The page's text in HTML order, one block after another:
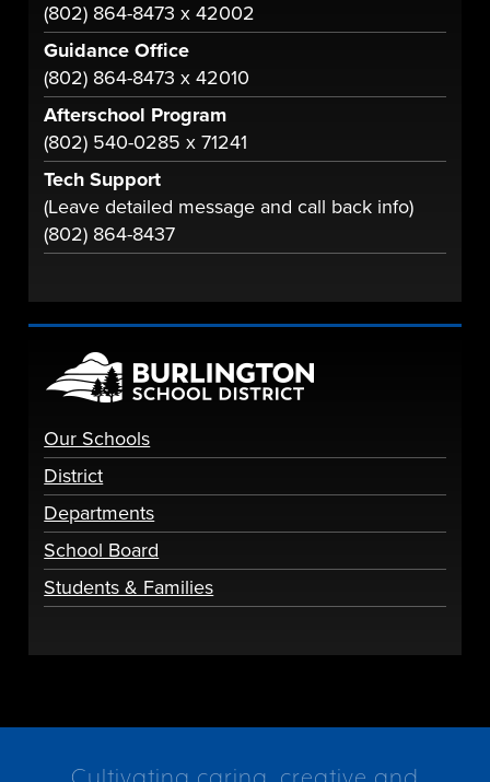
(802) 864-8473 x 42002
Guidance Office
(802) 864-8473 x 42010
Afterschool Program
(802) 540-0285 x 71241
Tech Support
(Leave detailed message and call back info)
(802) 864-8437
Our Schools
District
Departments
School Board
Students & Families